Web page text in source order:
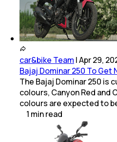
car&bike Team |Apr 29,
Bajaj Dominar 250 To Get
The Bajaj Dominar 250 is
colours, Canyon Red and
colours are expected to
1 minread